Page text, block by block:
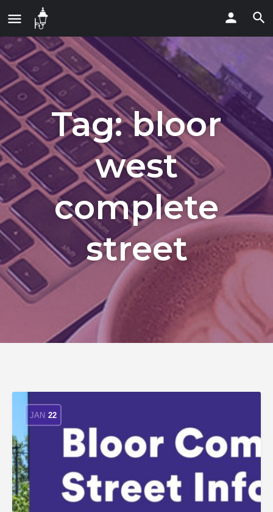
Tag:bloor
west
complete
street
JAN 22